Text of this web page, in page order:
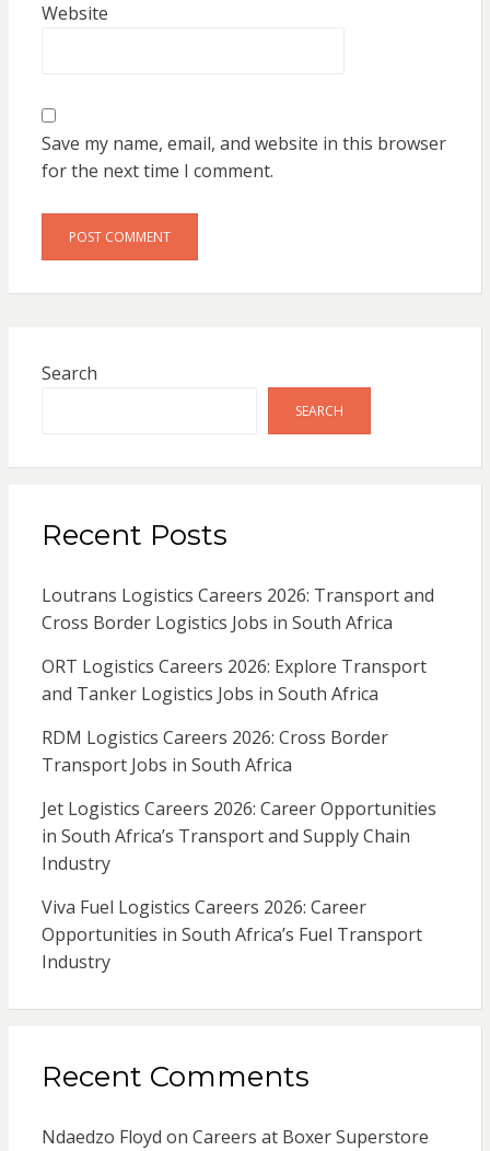
Website
Save my name, email, and website in this browser
for the next time I comment.
Search
SEARCH
Recent Posts
Loutrans Logistics Careers 2026: Transport and
Cross Border Logistics Jobs in South Africa
ORT Logistics Careers 2026: Explore Transport
and Tanker Logistics Jobs in South Africa
RDM Logistics Careers 2026: Cross Border
Transport Jobs in South Africa
Jet Logistics Careers 2026: Career Opportunities
in South Africa’s Transport and Supply Chain
Industry
Viva Fuel Logistics Careers 2026: Career
Opportunities in South Africa’s Fuel Transport
Industry
Recent Comments
Ndaedzo Floyd on Careers at Boxer Superstore